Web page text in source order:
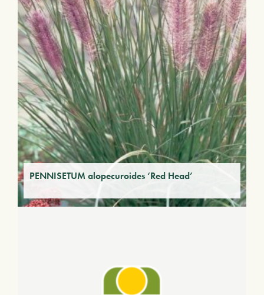
PENNISETUM alopecuroides ‘Red Head’